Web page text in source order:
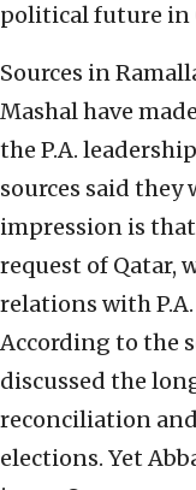
political future in
Sources in
Mashal have
the P.A.
sources said they
impression is
request of Qatar,
relations with
According to the
discussed the
reconciliation
elections. Yet